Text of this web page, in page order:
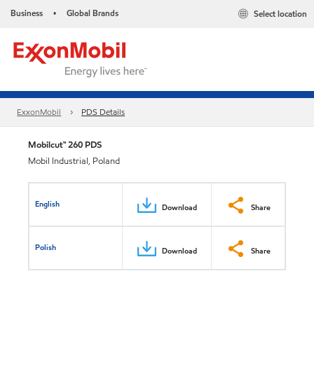
Business • Global Brands Select location
ExxonMobil PDS Details
Mobilcut™ 260 PDS
Mobil Industrial, Poland
English Download Share
Polish Download Share